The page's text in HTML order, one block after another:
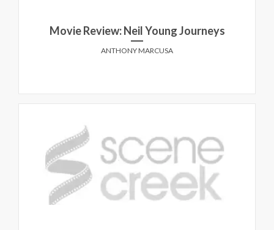
Movie Review: Neil Young Journeys
ANTHONY MARCUSA